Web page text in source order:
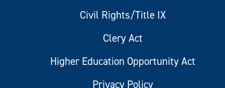
Civil Rights/Title IX
Clery Act
Higher Education Opportunity Act
Privacy Policy